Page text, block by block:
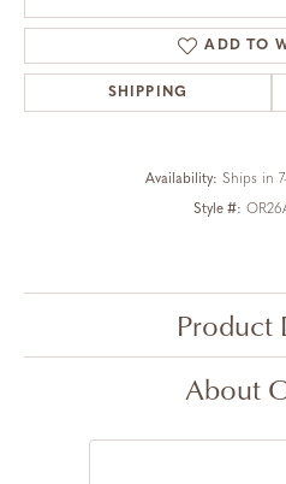
ADD TO
SHIPPING
Availability: Ships in
Style #:
Product
About